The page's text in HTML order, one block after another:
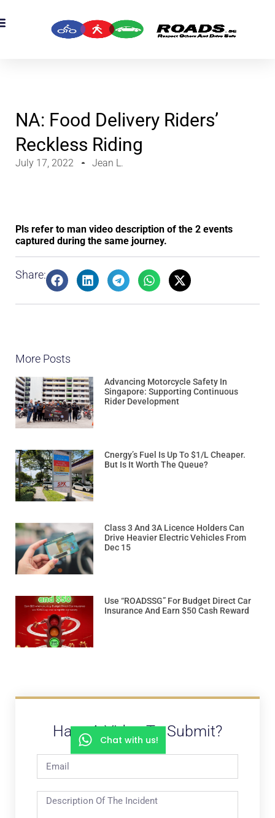
NA: Food Delivery Riders’
Reckless Riding
July 17, 2022 Jean L.
Pls refer to man video description of the 2 events
captured during the same journey.
Share:
More Posts
Advancing Motorcycle Safety In
Singapore: Supporting Continuous
Rider Development
Cnergy’s Fuel Is Up To $1/L Cheaper.
But Is It Worth The Queue?
Class 3 And 3A Licence Holders Can
Drive Heavier Electric Vehicles From
Dec 15
Use “ROADSSG” For Budget Direct Car
Insurance And Earn $50 Cash Reward
Have A Video To Submit?
Chat with us!